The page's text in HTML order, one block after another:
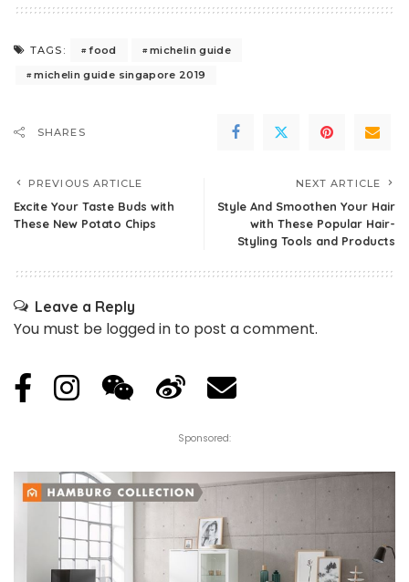
TAGS: food
michelin guide
michelin guide singapore 2019
SHARES
PREVIOUS ARTICLE
Excite Your Taste Buds with
These New Potato Chips
NEXT ARTICLE
Style And Smoothen Your Hair
with These Popular Hair-
Styling Tools and Products
Leave a Reply
You must be logged in to post a comment.
Sponsored: